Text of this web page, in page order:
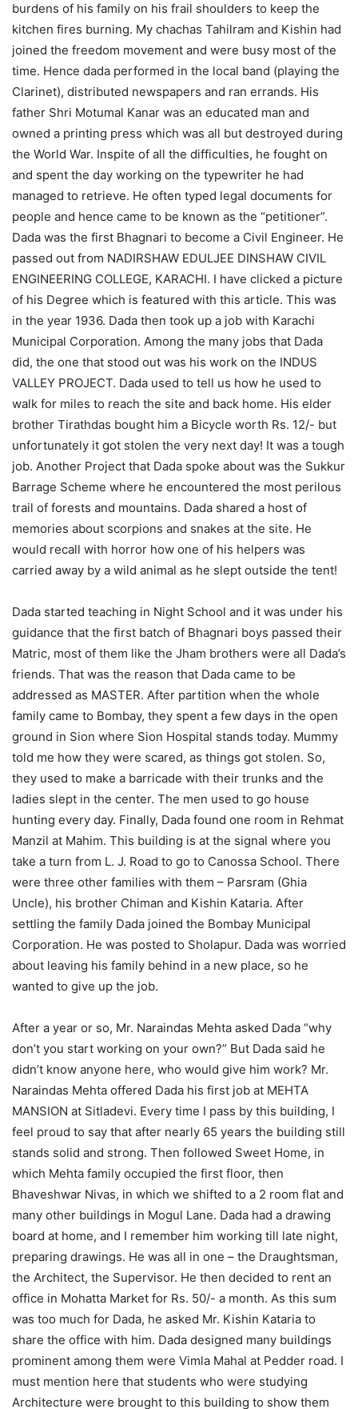
burdens of his family on his frail shoulders to keep the
kitchen fires burning. My chachas Tahilram and Kishin had
joined the freedom movement and were busy most of the
time. Hence dada performed in the local band (playing the
Clarinet), distributed newspapers and ran errands. His
father Shri Motumal Kanar was an educated man and
owned a printing press which was all but destroyed during
the World War. Inspite of all the difficulties, he fought on
and spent the day working on the typewriter he had
managed to retrieve. He often typed legal documents for
people and hence came to be known as the “petitioner”.
Dada was the first Bhagnari to become a Civil Engineer. He
passed out from NADIRSHAW EDULJEE DINSHAW CIVIL
ENGINEERING COLLEGE, KARACHI. I have clicked a picture
of his Degree which is featured with this article. This was
in the year 1936. Dada then took up a job with Karachi
Municipal Corporation. Among the many jobs that Dada
did, the one that stood out was his work on the INDUS
VALLEY PROJECT. Dada used to tell us how he used to
walk for miles to reach the site and back home. His elder
brother Tirathdas bought him a Bicycle worth Rs. 12/- but
unfortunately it got stolen the very next day! It was a tough
job. Another Project that Dada spoke about was the Sukkur
Barrage Scheme where he encountered the most perilous
trail of forests and mountains. Dada shared a host of
memories about scorpions and snakes at the site. He
would recall with horror how one of his helpers was
carried away by a wild animal as he slept outside the tent!
Dada started teaching in Night School and it was under his
guidance that the first batch of Bhagnari boys passed their
Matric, most of them like the Jham brothers were all Dada’s
friends. That was the reason that Dada came to be
addressed as MASTER. After partition when the whole
family came to Bombay, they spent a few days in the open
ground in Sion where Sion Hospital stands today. Mummy
told me how they were scared, as things got stolen. So,
they used to make a barricade with their trunks and the
ladies slept in the center. The men used to go house
hunting every day. Finally, Dada found one room in Rehmat
Manzil at Mahim. This building is at the signal where you
take a turn from L. J. Road to go to Canossa School. There
were three other families with them – Parsram (Ghia
Uncle), his brother Chiman and Kishin Kataria. After
settling the family Dada joined the Bombay Municipal
Corporation. He was posted to Sholapur. Dada was worried
about leaving his family behind in a new place, so he
wanted to give up the job.
After a year or so, Mr. Naraindas Mehta asked Dada “why
don’t you start working on your own?” But Dada said he
didn’t know anyone here, who would give him work? Mr.
Naraindas Mehta offered Dada his first job at MEHTA
MANSION at Sitladevi. Every time I pass by this building, I
feel proud to say that after nearly 65 years the building still
stands solid and strong. Then followed Sweet Home, in
which Mehta family occupied the first floor, then
Bhaveshwar Nivas, in which we shifted to a 2 room flat and
many other buildings in Mogul Lane. Dada had a drawing
board at home, and I remember him working till late night,
preparing drawings. He was all in one – the Draughtsman,
the Architect, the Supervisor. He then decided to rent an
office in Mohatta Market for Rs. 50/- a month. As this sum
was too much for Dada, he asked Mr. Kishin Kataria to
share the office with him. Dada designed many buildings
prominent among them were Vimla Mahal at Pedder road. I
must mention here that students who were studying
Architecture were brought to this building to show them